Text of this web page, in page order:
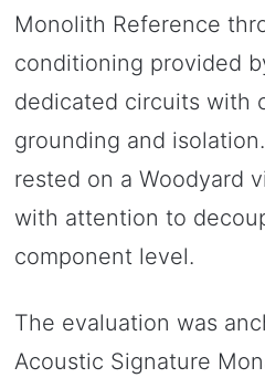
Monolith Reference
conditioning provided
dedicated circuits with
grounding and
rested on a Woodyard
with attention to
component level.
The evaluation was
Acoustic Signature